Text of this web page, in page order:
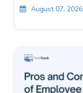
August 07, 2026